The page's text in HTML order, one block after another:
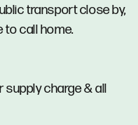
transport close by,
to call home.
supply charge & all